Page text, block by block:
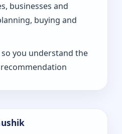
businesses and
buying and
you understand the